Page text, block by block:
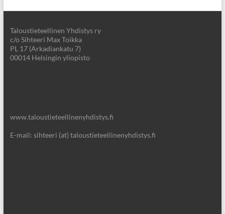
Taloustieteellinen Yhdistys ry
c/o Sihteeri Max Toikka
PL 17 (Arkadiankatu 7)
00014 Helsingin yliopisto
www.taloustieteellinenyhdistys.fi
E-mail: sihteeri (at) taloustieteellinenyhdistys.fi